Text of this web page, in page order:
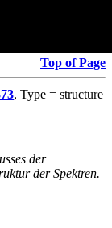
Top of Page
, Type = structure
der
der Spektren.